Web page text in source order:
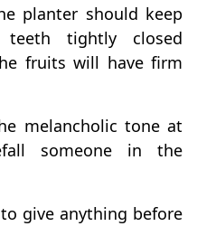
planter should keep
tightly closed
fruits will have firm
melancholic tone at
someone in the
give anything before